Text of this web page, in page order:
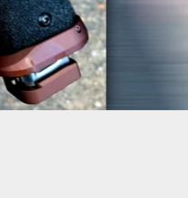
Shoots Man Trying